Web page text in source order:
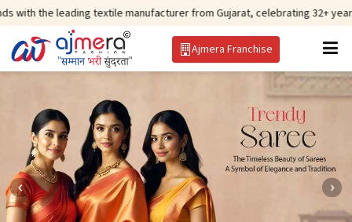
textile manufacturer from Gujarat, celebrating 32+ years of legacy
Ajmera Franchise